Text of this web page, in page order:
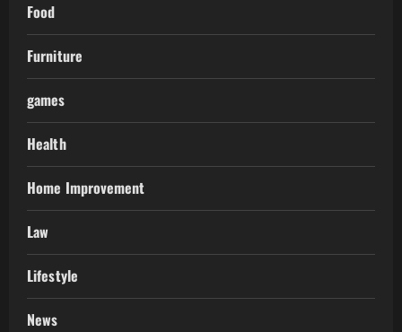
Food
Furniture
games
Health
Home Improvement
Law
Lifestyle
News